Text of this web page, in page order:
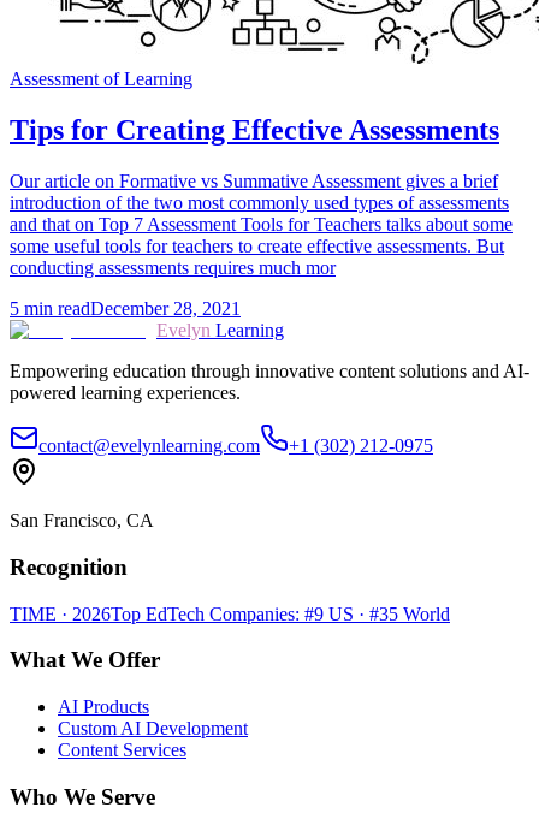
Assessment of Learning
Tips for Creating Effective Assessments
Our article on Formative vs Summative Assessment gives a brief
introduction of the two most commonly used types of assessments
and that on Top 7 Assessment Tools for Teachers talks about some
some useful tools for teachers to create effective assessments. But
conducting assessments requires much mor
5 min readDecember 28, 2021
Evelyn Learning
Empowering education through innovative content solutions and AI-
powered learning experiences.
contact@evelynlearning.com +1 (302) 212-0975
San Francisco, CA
Recognition
TIME · 2026Top EdTech Companies: #9 US · #35 World
What We Offer
AI Products
Custom AI Development
Content Services
Who We Serve